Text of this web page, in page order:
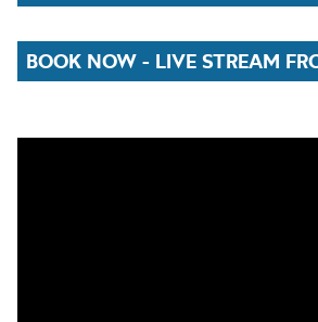
BOOK NOW - LIVE STREAM